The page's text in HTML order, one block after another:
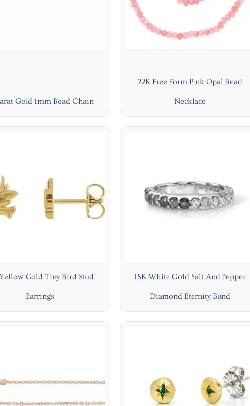
Gold 1mm Bead Chain
22K Free Form Pink Opal Bead
Necklace
Gold Tiny Bird Stud
Earrings
18K White Gold Salt And Pepper
Diamond Eternity Band